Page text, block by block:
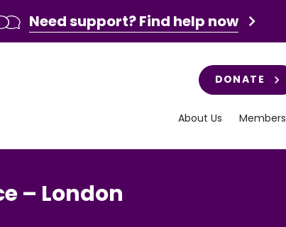
– London
Need support? Find help now
DONATE
About Us Members